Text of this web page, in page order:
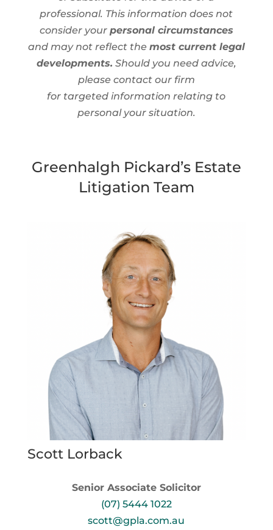
professional. This information does not
consider your personal circumstances
and may not reflect the most current legal
developments. Should you need advice,
please contact our firm
for targeted information relating to
personal your situation.
Greenhalgh Pickard’s Estate
Litigation Team
Scott Lorback
Senior Associate Solicitor
(07) 5444 1022
scott@gpla.com.au